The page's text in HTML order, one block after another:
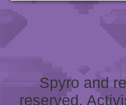
Spyro and
reserved.